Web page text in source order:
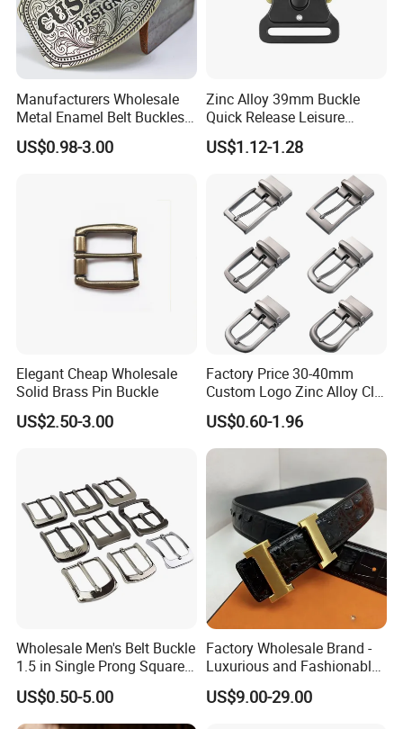
Manufacturers Wholesale
Metal Enamel Belt Buckles
Custom Men Luxury 3D
Logo Zinc Alloy Stainless
US$0.98-3.00
Zinc Alloy 39mm Buckle
Quick Release Leisure
Function Belt Buckle
US$1.12-1.28
Elegant Cheap Wholesale
Solid Brass Pin Buckle
US$2.50-3.00
Factory Price 30-40mm
Custom Logo Zinc Alloy Clip
Buckle for Belt Reversible
Belt Buckle for Men
US$0.60-1.96
Wholesale Men's Belt Buckle
1.5 in Single Prong Square
Replacement Buckle for
Men Women
US$0.50-5.00
Factory Wholesale Brand -
Luxurious and Fashionable
Genuine Leather Belts with
Metal Clasps, High-End
US$9.00-29.00